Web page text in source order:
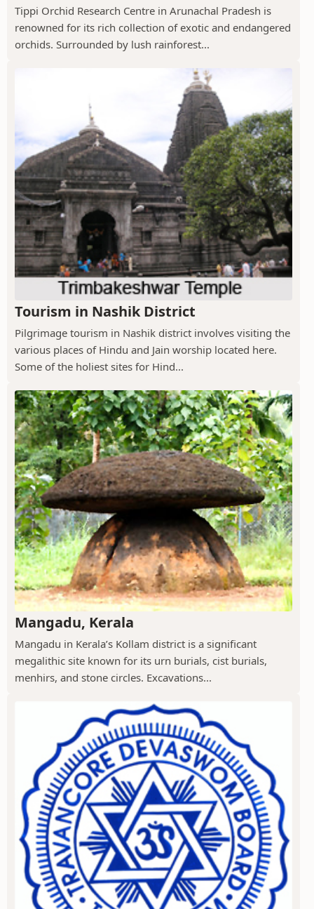
Tippi Orchid Research Centre in Arunachal Pradesh is
renowned for its rich collection of exotic and endangered
orchids. Surrounded by lush rainforest...
Tourism in Nashik District
Pilgrimage tourism in Nashik district involves visiting the
various places of Hindu and Jain worship located here.
Some of the holiest sites for Hind...
Mangadu, Kerala
Mangadu in Kerala’s Kollam district is a significant
megalithic site known for its urn burials, cist burials,
menhirs, and stone circles. Excavations...